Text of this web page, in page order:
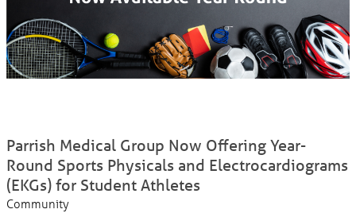
Parrish Medical Group Now Offering Year-
Round Sports Physicals and Electrocardiograms
(EKGs) for Student Athletes
Community